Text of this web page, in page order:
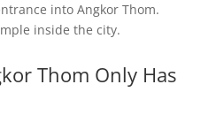
into Angkor Thom.
inside the city.
Thom Only Has